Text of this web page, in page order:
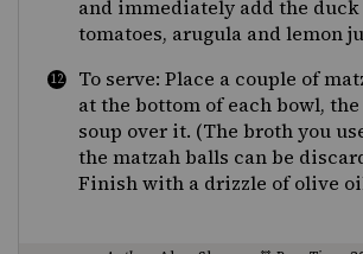
and immediately add the duck
tomatoes, arugula and lemon
To serve: Place a couple of
at the bottom of each bowl,
soup over it. (The broth you
the matzah balls can be
Finish with a drizzle of olive